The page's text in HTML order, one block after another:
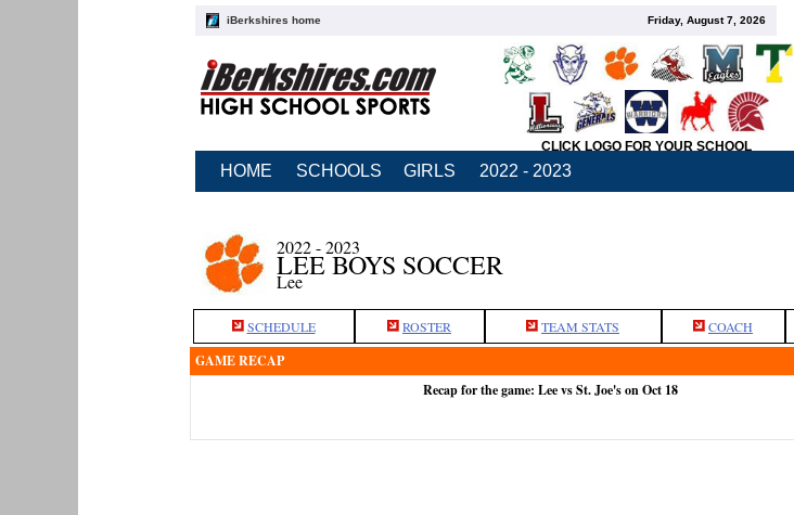
iBerkshires home Friday, August 7, 2026
CLICK LOGO FOR YOUR SCHOOL
HOME SCHOOLS GIRLS 2022 - 2023
2022 - 2023
LEE BOYS SOCCER
Lee
SCHEDULE ROSTER TEAM STATS COACH
GAME RECAP
Recap for the game: Lee vs St. Joe's on Oct 18